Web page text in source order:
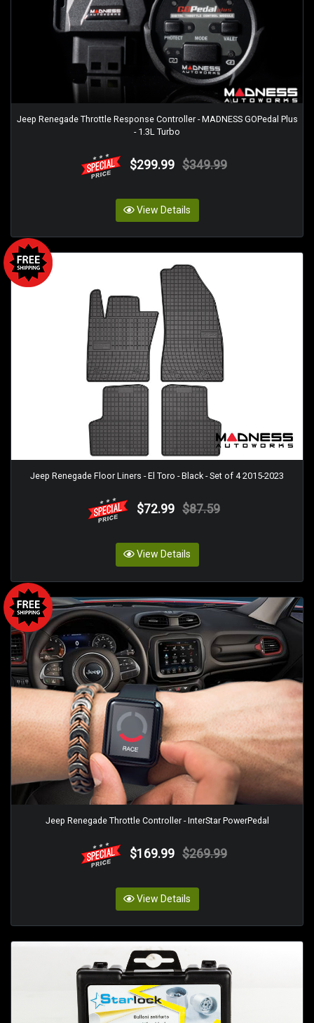
Jeep Renegade Throttle Response Controller - MADNESS GOPedal Plus
- 1.3L Turbo
$299.99 $349.99
View Details
Jeep Renegade Floor Liners - El Toro - Black - Set of 4 2015-2023
$72.99 $87.59
View Details
Jeep Renegade Throttle Controller - InterStar PowerPedal
$169.99 $269.99
View Details